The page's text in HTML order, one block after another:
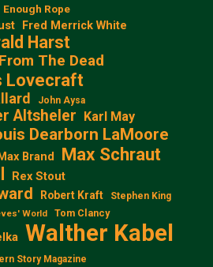
Enough Rope
Fred Merrick White
Harst
The Dead
Lovecraft
John Aysa
Altsheler Karl May
Dearborn LaMoore
Max Brand Max Schraut
Rex Stout
Robert Kraft Stephen King
World Tom Clancy
Walther Kabel
Story Magazine